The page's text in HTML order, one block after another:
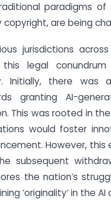
paradigms of
are being
jurisdictions
this legal
Initially, there was
granting AI-
This was rooted in
would foster
However, this
subsequent
the nation’s
‘originality’ in the AI